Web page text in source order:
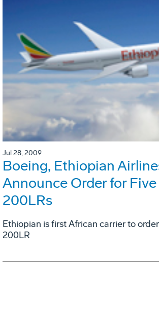
Jul 28, 2009
Boeing, Ethiopian
Announce Order for Five
200LRs
Ethiopian is first African carrier to
200LR